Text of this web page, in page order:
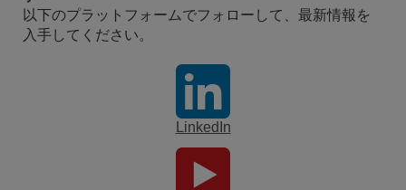
以下のプラットフォームでフォローして、最新情報を
入手してください。
LinkedIn